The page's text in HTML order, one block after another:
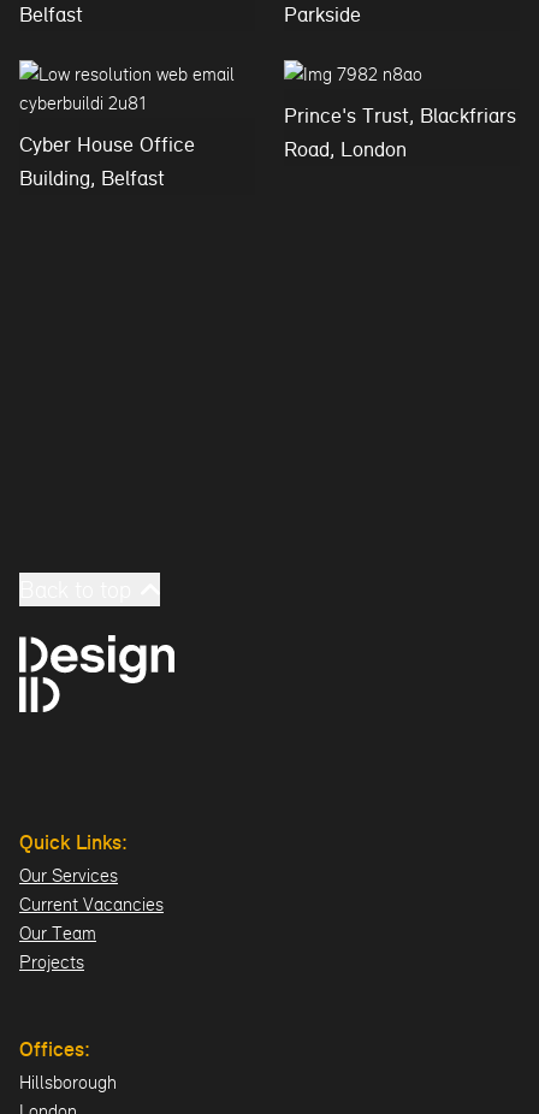
Belfast
Parkside
Cyber House Office
Building, Belfast
Prince's Trust, Blackfriars
Road, London
Quick Links:
Our Services
Current Vacancies
Our Team
Projects
Offices:
Hillsborough